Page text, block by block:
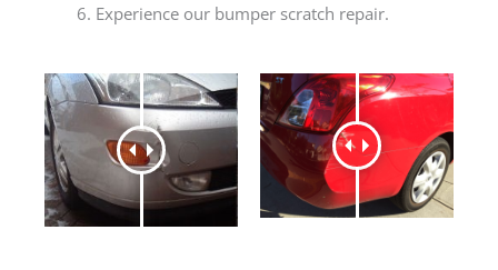
Experience our bumper scratch repair.